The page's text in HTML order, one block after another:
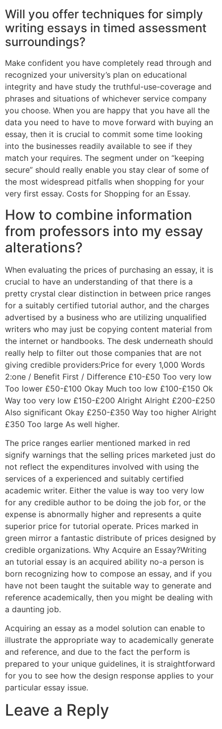
Will you offer techniques for simply
writing essays in timed assessment
surroundings?
Make confident you have completely read through and
recognized your university’s plan on educational
integrity and have study the truthful-use-coverage and
phrases and situations of whichever service company
you choose. When you are happy that you have all the
data you need to have to move forward with buying an
essay, then it is crucial to commit some time looking
into the businesses readily available to see if they
match your requires. The segment under on “keeping
secure” should really enable you stay clear of some of
the most widespread pitfalls when shopping for your
very first essay. Costs for Shopping for an Essay.
How to combine information
from professors into my essay
alterations?
When evaluating the prices of purchasing an essay, it is
crucial to have an understanding of that there is a
pretty crystal clear distinction in between price ranges
for a suitably certified tutorial author, and the charges
advertised by a business who are utilizing unqualified
writers who may just be copying content material from
the internet or handbooks. The desk underneath should
really help to filter out those companies that are not
giving credible providers:Price for every 1,000 Words
2:one / Benefit First / Difference £10-£50 Too very low
Too lower £50-£100 Okay Much too low £100-£150 Ok
Way too very low £150-£200 Alright Alright £200-£250
Also significant Okay £250-£350 Way too higher Alright
£350 Too large As well higher.
The price ranges earlier mentioned marked in red
signify warnings that the selling prices marketed just do
not reflect the expenditures involved with using the
services of a experienced and suitably certified
academic writer. Either the value is way too very low
for any credible author to be doing the job for, or the
expense is abnormally higher and represents a quite
superior price for tutorial operate. Prices marked in
green mirror a fantastic distribute of prices designed by
credible organizations. Why Acquire an Essay?Writing
an tutorial essay is an acquired ability no-a person is
born recognizing how to compose an essay, and if you
have not been taught the suitable way to generate and
reference academically, then you might be dealing with
a daunting job.
Acquiring an essay as a model solution can enable to
illustrate the appropriate way to academically generate
and reference, and due to the fact the perform is
prepared to your unique guidelines, it is straightforward
for you to see how the design response applies to your
particular essay issue.
Leave a Reply